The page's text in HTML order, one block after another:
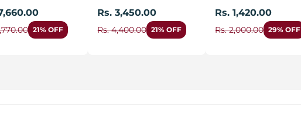
21% OFF
Rs. 3,450.00
Rs. 4,400.00 21% OFF
Rs. 1,420.00
Rs. 2,000.00 29% OFF